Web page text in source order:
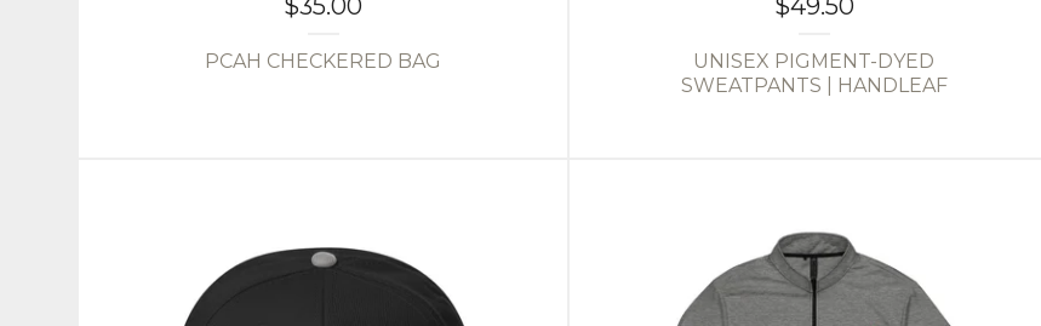
$35.00
PCAH CHECKERED BAG
$49.50
UNISEX PIGMENT-DYED
SWEATPANTS | HANDLEAF